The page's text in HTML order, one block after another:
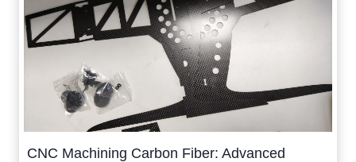
CNC Machining Carbon Fiber: Advanced